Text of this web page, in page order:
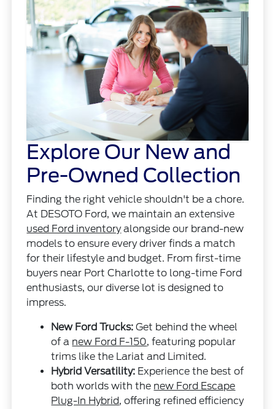
Explore Our New and
Pre-Owned Collection
Finding the right vehicle shouldn't be a chore.
At DESOTO Ford, we maintain an extensive
used Ford inventoryalongside our brand-new
models to ensure every driver finds a match
for their lifestyle and budget. From first-time
buyers near Port Charlotte to long-time Ford
enthusiasts, our diverse lot is designed to
impress.
New Ford Trucks: Get behind the wheel
of a new Ford F-150, featuring popular
trims like the Lariat and Limited.
Hybrid Versatility: Experience the best of
both worlds with the new Ford Escape
Plug-In Hybrid, offering refined efficiency